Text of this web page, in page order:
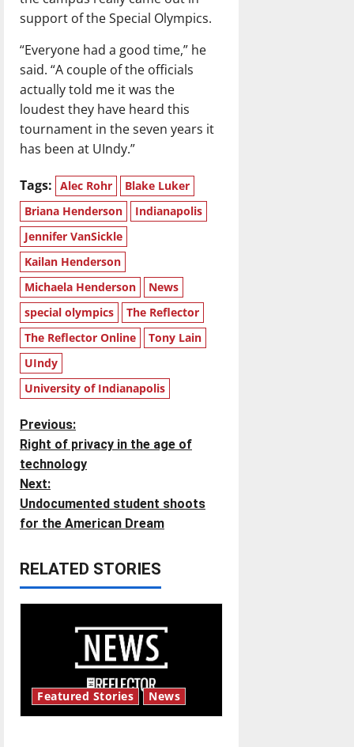
support of the Special Olympics.
“Everyone had a good time,” he
said. “A couple of the officials
actually told me it was the
loudest they have heard this
tournament in the seven years it
has been at UIndy.”
Tags: Alec Rohr
Blake Luker
Briana Henderson
Indianapolis
Jennifer VanSickle
Kailan Henderson
Michaela Henderson
News
special olympics
The Reflector
The Reflector Online
Tony Lain
UIndy
University of Indianapolis
P
o
s
t
n
a
g
Previous:
Right of privacy in the age of
technology
Next:
Undocumented student shoots
for the American Dream
RELATED STORIES
Featured Stories News